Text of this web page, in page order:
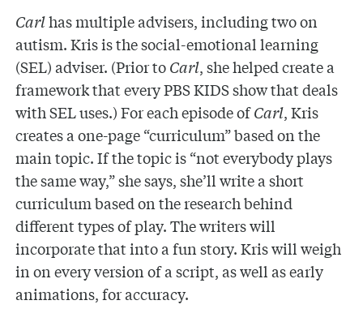
Carlhas multiple advisers, including two on
autism. Kris is the social-emotional learning
(SEL) adviser. (Prior toCarl, she helped create a
framework that every PBS KIDS show that deals
with SEL uses.) For each episode ofCarl, Kris
creates a one-page “curriculum” based on the
main topic. If the topic is “not everybody plays
the same way,” she says, she’ll write a short
curriculum based on the research behind
different types of play. The writers will
incorporate that into a fun story. Kris will weigh
in on every version of a script, as well as early
animations, for accuracy.